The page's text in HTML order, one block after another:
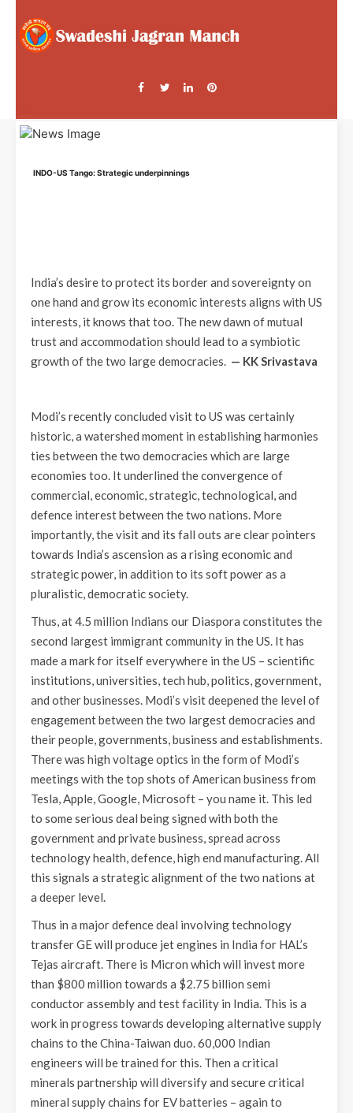
INDO-US Tango: Strategic underpinnings
India’s desire to protect its border and sovereignty on
one hand and grow its economic interests aligns with US
interests, it knows that too. The new dawn of mutual
trust and accommodation should lead to a symbiotic
growth of the two large democracies. — KK Srivastava
Modi’s recently concluded visit to US was certainly
historic, a watershed moment in establishing harmonies
ties between the two democracies which are large
economies too. It underlined the convergence of
commercial, economic, strategic, technological, and
defence interest between the two nations. More
importantly, the visit and its fall outs are clear pointers
towards India’s ascension as a rising economic and
strategic power, in addition to its soft power as a
pluralistic, democratic society.
Thus, at 4.5 million Indians our Diaspora constitutes the
second largest immigrant community in the US. It has
made a mark for itself everywhere in the US – scientific
institutions, universities, tech hub, politics, government,
and other businesses. Modi’s visit deepened the level of
engagement between the two largest democracies and
their people, governments, business and establishments.
There was high voltage optics in the form of Modi’s
meetings with the top shots of American business from
Tesla, Apple, Google, Microsoft – you name it. This led
to some serious deal being signed with both the
government and private business, spread across
technology health, defence, high end manufacturing. All
this signals a strategic alignment of the two nations at
a deeper level.
Thus in a major defence deal involving technology
transfer GE will produce jet engines in India for HAL’s
Tejas aircraft. There is Micron which will invest more
than $800 million towards a $2.75 billion semi
conductor assembly and test facility in India. This is a
work in progress towards developing alternative supply
chains to the China-Taiwan duo. 60,000 Indian
engineers will be trained for this. Then a critical
minerals partnership will diversify and secure critical
mineral supply chains for EV batteries – again to